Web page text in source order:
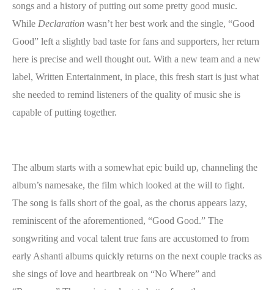
songs and a history of putting out some pretty good music.
While Declaration wasn’t her best work and the single, “Good
Good” left a slightly bad taste for fans and supporters, her return
here is precise and well thought out. With a new team and a new
label, Written Entertainment, in place, this fresh start is just what
she needed to remind listeners of the quality of music she is
capable of putting together.
The album starts with a somewhat epic build up, channeling the
album’s namesake, the film which looked at the will to fight.
The song is falls short of the goal, as the chorus appears lazy,
reminiscent of the aforementioned, “Good Good.” The
songwriting and vocal talent true fans are accustomed to from
early Ashanti albums quickly returns on the next couple tracks as
she sings of love and heartbreak on “No Where” and